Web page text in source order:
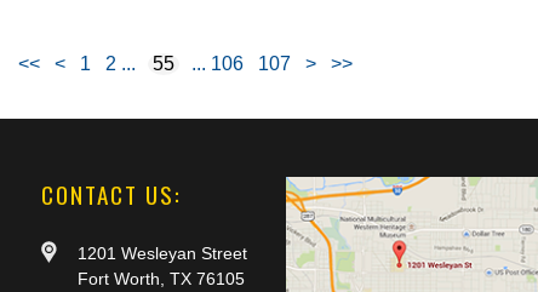
<< < 1 2 55 106 107 > >>
CONTACT US:
1201 Wesleyan Street
Fort Worth, TX 76105